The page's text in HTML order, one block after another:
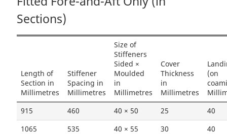
Sections)
Length of
Section in
Millimetres
Stiffener
Spacing in
Millimetres
Size of
Stiffeners
Sided ×
Moulded
in
Millimetres
Cover
Thickness
in
Millimetres
(on
915
460 40 × 50 25
40
1065
535 40 × 55 30
40